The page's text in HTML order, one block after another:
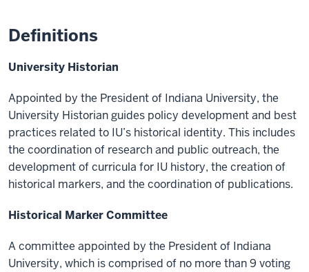
Definitions
University Historian
Appointed by the President of Indiana University, the
University Historian guides policy development and best
practices related to IU’s historical identity. This includes
the coordination of research and public outreach, the
development of curricula for IU history, the creation of
historical markers, and the coordination of publications.
Historical Marker Committee
A committee appointed by the President of Indiana
University, which is comprised of no more than 9 voting